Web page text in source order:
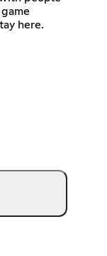
here.